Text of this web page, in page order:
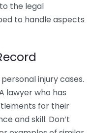
the legal
to handle aspects
injury cases.
lawyer who has
for their
and skill. Don’t